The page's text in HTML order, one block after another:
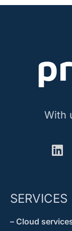
With
SERVICES
– Cloud